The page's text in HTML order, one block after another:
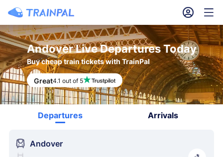
󱎓 󱒨
Andover Live Departures Today
Buy cheap train tickets with TrainPal
Great4.1 out of 5
Departures Arrivals
󱍉 Andover